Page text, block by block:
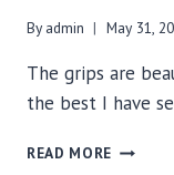
By admin May 31,
The grips are
the best I have
READ MORE